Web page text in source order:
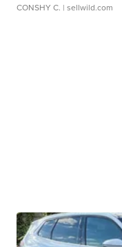
CONSHY C. | sellwild.com